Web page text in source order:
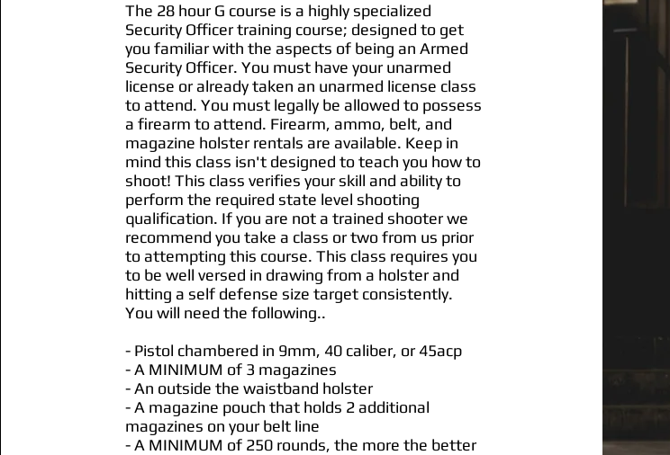
The 28 hour G course is a highly specialized
Security Officer training course; designed to get
you familiar with the aspects of being an Armed
Security Officer. You must have your unarmed
license or already taken an unarmed license class
to attend. You must legally be allowed to possess
a firearm to attend. Firearm, ammo, belt, and
magazine holster rentals are available. Keep in
mind this class isn't designed to teach you how to
shoot! This class verifies your skill and ability to
perform the required state level shooting
qualification. If you are not a trained shooter we
recommend you take a class or two from us prior
to attempting this course. This class requires you
to be well versed in drawing from a holster and
hitting a self defense size target consistently.
You will need the following..
- Pistol chambered in 9mm, 40 caliber, or 45acp
- A MINIMUM of 3 magazines
- An outside the waistband holster
- A magazine pouch that holds 2 additional
magazines on your belt line
- A MINIMUM of 250 rounds, the more the better